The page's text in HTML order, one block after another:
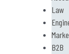
Law
B2B